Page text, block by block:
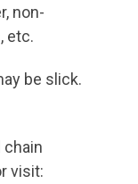
non-
etc.
be slick.
chain
visit: